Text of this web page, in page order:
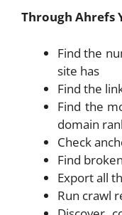
Through Ahrefs
Find the
site has
Find the
Find the
domain
Check
Find
Export all
Run crawl